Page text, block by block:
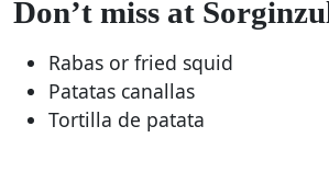
Don’t miss at
Rabas or fried squid
Patatas canallas
Tortilla de patata